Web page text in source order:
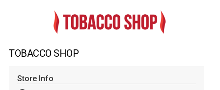
TOBACCO SHOP
Store Info